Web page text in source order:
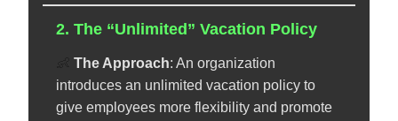
2. The “Unlimited” Vacation Policy
The Approach: An organization
introduces an unlimited vacation policy to
give employees more flexibility and promote